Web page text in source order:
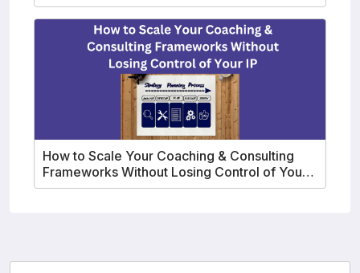
How to Scale Your Coaching & Consulting
Frameworks Without Losing Control of Your
IP